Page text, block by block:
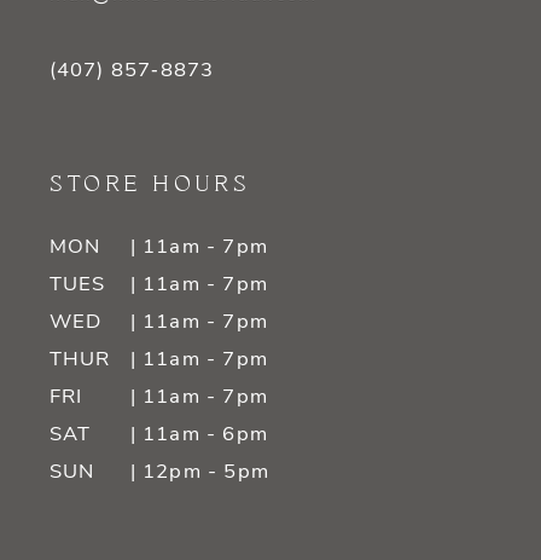
(407) 857‑8873
STORE HOURS
MON
| 11am - 7pm
TUES
| 11am - 7pm
WED
| 11am - 7pm
THUR
| 11am - 7pm
FRI
| 11am - 7pm
SAT
| 11am - 6pm
SUN
| 12pm - 5pm